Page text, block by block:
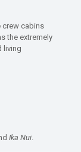
crew cabins
the extremely
living
Ika Nui.